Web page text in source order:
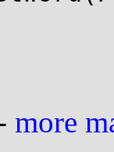
more